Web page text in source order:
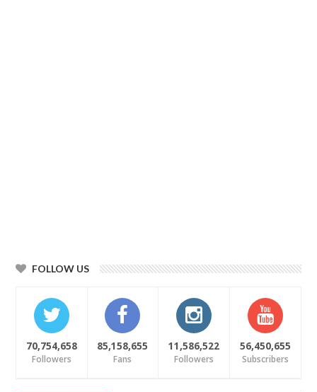
FOLLOW US
70,754,658
Followers
85,158,655
Fans
11,586,522
Followers
56,450,655
Subscribers